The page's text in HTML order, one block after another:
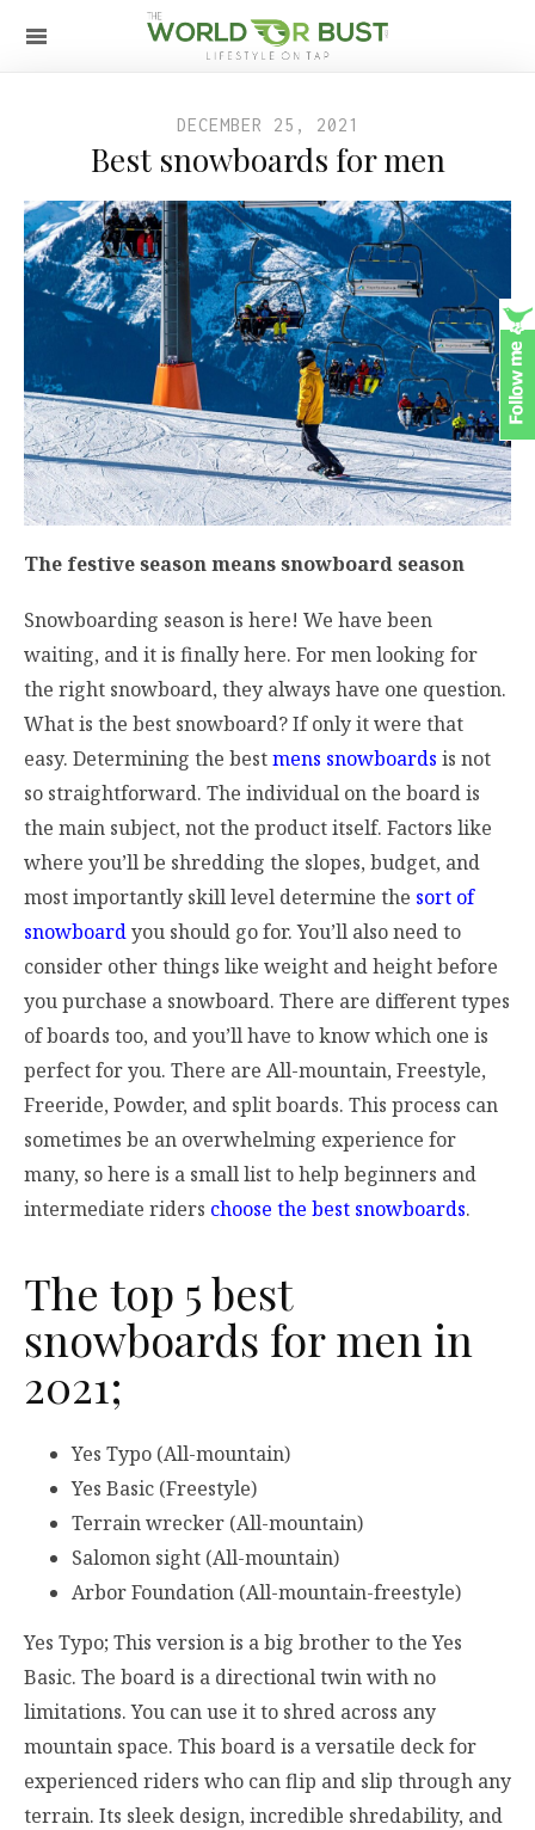
DECEMBER 25, 2021
Best snowboards for men
The festive season means snowboard season
Snowboarding season is here! We have been
waiting, and it is finally here. For men looking for
the right snowboard, they always have one question.
What is the best snowboard? If only it were that
easy. Determining the bestmens snowboards is not
so straightforward. The individual on the board is
the main subject, not the product itself. Factors like
where you’ll be shredding the slopes, budget, and
most importantly skill level determine the sort of
snowboardyou should go for. You’ll also need to
consider other things like weight and height before
you purchase a snowboard. There are different types
of boards too, and you’ll have to know which one is
perfect for you. There are All-mountain, Freestyle,
Freeride, Powder, and split boards. This process can
sometimes be an overwhelming experience for
many, so here is a small list to help beginners and
intermediate riders choose the best snowboards.
The top 5 best
snowboards for men in
2021;
Yes Typo (All-mountain)
Yes Basic (Freestyle)
Terrain wrecker (All-mountain)
Salomon sight (All-mountain)
Arbor Foundation (All-mountain-freestyle)
Yes Typo; This version is a big brother to the Yes
Basic. The board is a directional twin with no
limitations. You can use it to shred across any
mountain space. This board is a versatile deck for
experienced riders who can flip and slip through any
terrain. Its sleek design, incredible shredability, and